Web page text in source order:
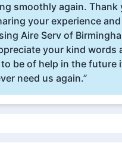
smoothly again. Thank
your experience
Aire Serv of
your kind words
be of help in the future
need us again.”